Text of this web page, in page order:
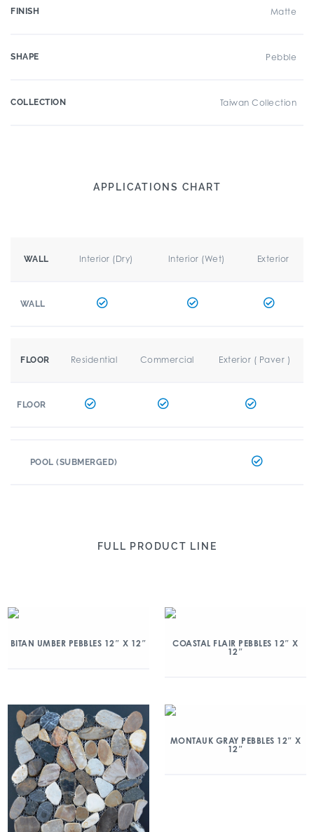
FINISH Matte
SHAPE Pebble
COLLECTION Taiwan Collection
APPLICATIONS CHART
WALL Interior (Dry) Interior (Wet) Exterior
WALL
FLOOR Residential Commercial Exterior ( Paver )
FLOOR
POOL (SUBMERGED)
FULL PRODUCT LINE
BITAN UMBER PEBBLES 12″ X 12″
COASTAL FLAIR PEBBLES 12″ X
12″
MONTAUK GRAY PEBBLES 12″ X
12″